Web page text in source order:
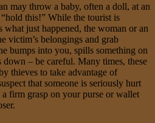
may throw a baby, often a doll, at an
this!” While the tourist is
what just happened, the woman or an
victim’s belongings and grab
bumps into you, spills something on
– be careful. Many times, these
thieves to take advantage of
that someone is seriously hurt
firm grasp on your purse or wallet